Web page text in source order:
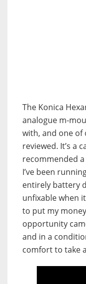
The Konica
analogue m-
with, and one of
reviewed. It’s a
recommended
I’ve been
entirely battery
unfixable when
to put my
opportunity
and in a
comfort to take